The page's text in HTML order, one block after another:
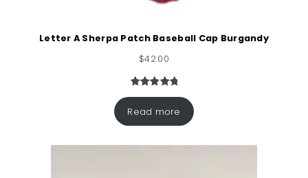
Letter A Sherpa Patch Baseball Cap Burgandy
$42.00
out of 5
Read more